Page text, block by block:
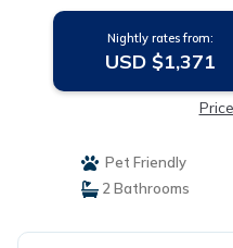
Nightly rates from:
USD $1,371
Pet Friendly
2 Bathrooms